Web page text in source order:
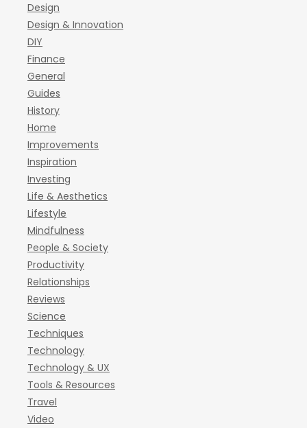
Design
Design & Innovation
DIY
Finance
General
Guides
History
Home
Improvements
Inspiration
Investing
Life & Aesthetics
Lifestyle
Mindfulness
People & Society
Productivity
Relationships
Reviews
Science
Techniques
Technology
Technology & UX
Tools & Resources
Travel
Video